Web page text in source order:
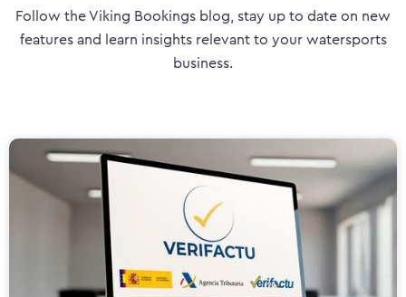
Follow the Viking Bookings blog, stay up to date on new
features and learn insights relevant to your watersports
business.